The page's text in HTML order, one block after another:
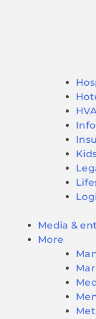
Media &
More